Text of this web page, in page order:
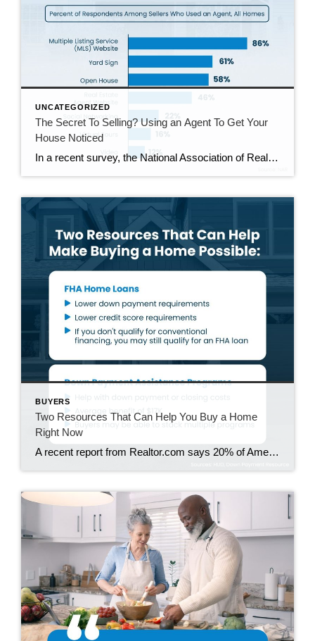
UNCATEGORIZED
The Secret To Selling? Using an Agent To Get Your
House Noticed
In a recent survey, the National Association of Realtors (NAR) asked sellers what they want most from a real estate agent. The number one answer was to help market their house. It makes sense. The way your agent markets your house can be the difference between whether or not it stands out and gets attention […]
BUYERS
Two Resources That Can Help You Buy a Home
Right Now
A recent report from Realtor.com says 20% of Americans don’t think homeownership is achievable. Maybe you feel the same way. With inflation driving up day-to-day expenses, saving enough to buy your first home is more of a challenge. But here’s the thing. With the right resources and help, you can still make it happen. There […]